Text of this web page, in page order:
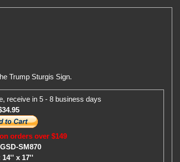
Trump Sturgis Sign.
receive in 5 - 8 business days
orders over $149
SM870
14'' x 17''